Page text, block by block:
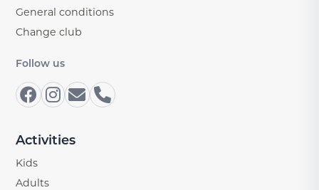
General conditions
Change club
Follow us
Activities
Kids
Adults